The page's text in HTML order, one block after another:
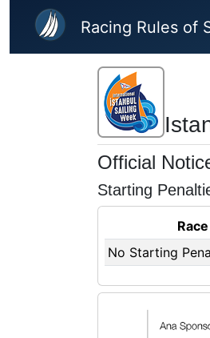
Skip to main content
Racing Rules of
Official
Starting
Race
No Starting